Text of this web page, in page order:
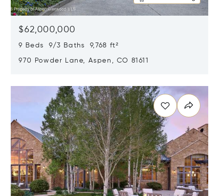
$62,000,000
9 Beds 9/3 Baths 9,768 ft²
970 Powder Lane, Aspen, CO 81611